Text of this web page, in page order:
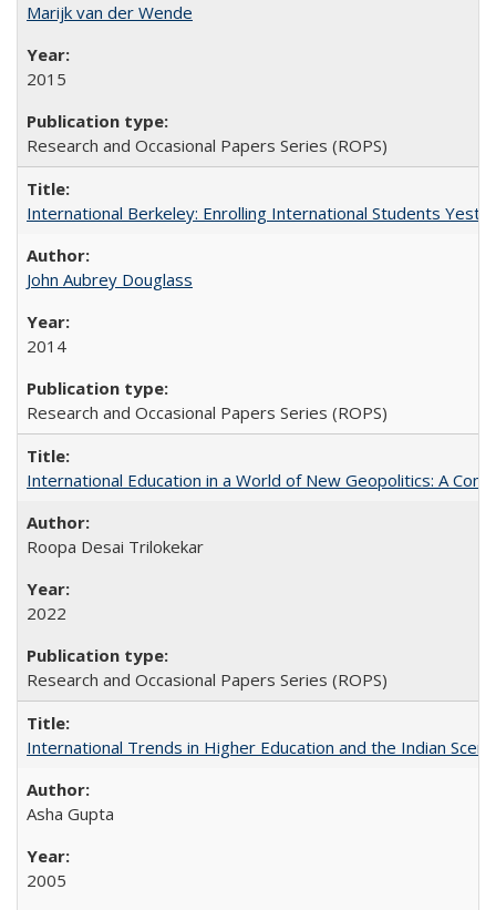
Marijk van der Wende
2015
Research and Occasional Papers Series (ROPS)
International Berkeley: Enrolling International Students
John Aubrey Douglass
2014
Research and Occasional Papers Series (ROPS)
International Education in a World of New Geopolitics: A
Roopa Desai Trilokekar
2022
Research and Occasional Papers Series (ROPS)
International Trends in Higher Education and the Indian
Asha Gupta
2005